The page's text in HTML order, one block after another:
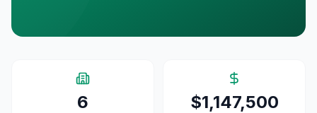
6 $1,147,500